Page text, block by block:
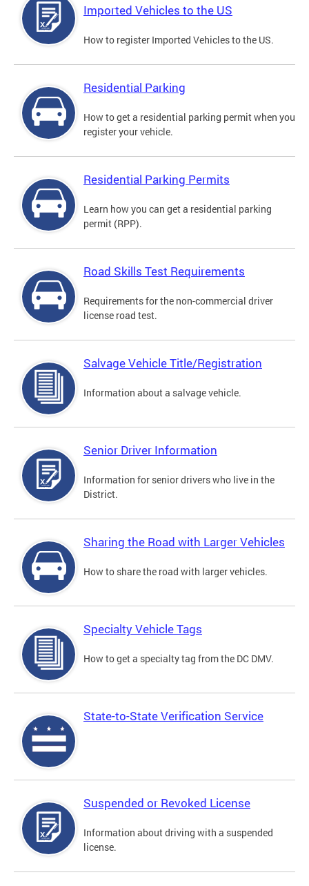
Imported Vehicles to the US
How to register Imported Vehicles to the US.
Residential Parking
How to get a residential parking permit when you
register your vehicle.
Residential Parking Permits
Learn how you can get a residential parking
permit (RPP).
Road Skills Test Requirements
Requirements for the non-commercial driver
license road test.
Salvage Vehicle Title/Registration
Information about a salvage vehicle.
Senior Driver Information
Information for senior drivers who live in the
District.
Sharing the Road with Larger Vehicles
How to share the road with larger vehicles.
Specialty Vehicle Tags
How to get a specialty tag from the DC DMV.
State-to-State Verification Service
Suspended or Revoked License
Information about driving with a suspended
license.